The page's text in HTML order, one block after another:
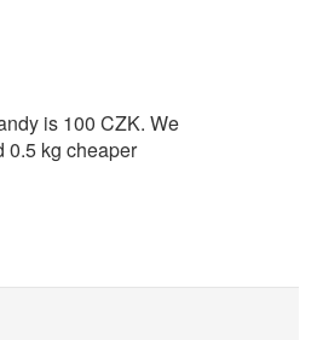
is 100 CZK. We
0.5 kg cheaper